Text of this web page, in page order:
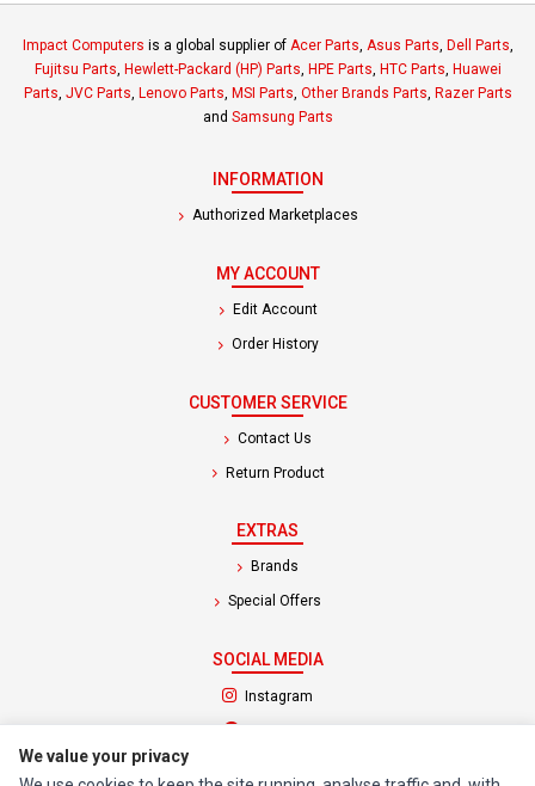
Impact Computers is a global supplier of Acer Parts, Asus Parts, Dell Parts,
Fujitsu Parts, Hewlett-Packard (HP) Parts, HPE Parts, HTC Parts, Huawei
Parts, JVC Parts, Lenovo Parts, MSI Parts, Other Brands Parts, Razer Parts
and Samsung Parts
INFORMATION
Authorized Marketplaces
MY ACCOUNT
Edit Account
Order History
CUSTOMER SERVICE
Contact Us
Return Product
EXTRAS
Brands
Special Offers
SOCIAL MEDIA
Instagram
(opens in a new tab)
We value your privacy